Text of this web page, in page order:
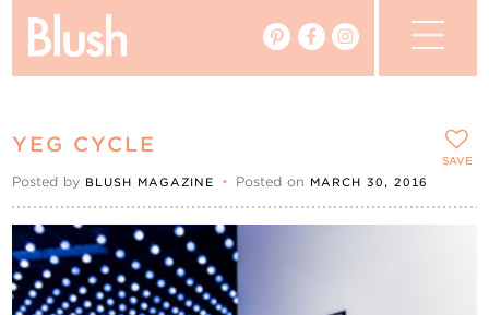
Vendors
YEG CYCLE
Posted by BLUSH MAGAZINE • Posted on MARCH 30, 2016
SAVE